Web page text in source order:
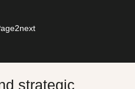
2next
strategic